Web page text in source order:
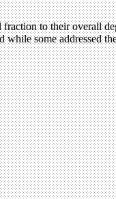
to their overall
some addressed